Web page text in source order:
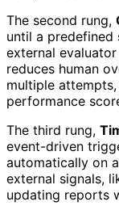
The second rung,
until a predefined
external
reduces human
multiple
performance
The third rung,
event-driven
automatically on
external signals,
updating reports